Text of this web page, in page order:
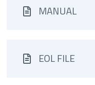
MANUAL
EOL FILE